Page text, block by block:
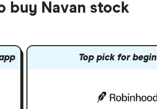
buy Navan stock
Top pick for